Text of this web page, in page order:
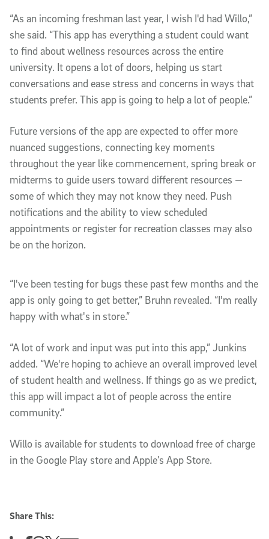
“As an incoming freshman last year, I wish I'd had Willo,”
she said. “This app has everything a student could want
to find about wellness resources across the entire
university. It opens a lot of doors, helping us start
conversations and ease stress and concerns in ways that
students prefer. This app is going to help a lot of people.”
Future versions of the app are expected to offer more
nuanced suggestions, connecting key moments
throughout the year like commencement, spring break or
midterms to guide users toward different resources —
some of which they may not know they need. Push
notifications and the ability to view scheduled
appointments or register for recreation classes may also
be on the horizon.
“I've been testing for bugs these past few months and the
app is only going to get better,” Bruhn revealed. “I'm really
happy with what's in store.”
“A lot of work and input was put into this app,” Junkins
added. “We're hoping to achieve an overall improved level
of student health and wellness. If things go as we predict,
this app will impact a lot of people across the entire
community.”
Willo is available for students to download free of charge
in the Google Play store and Apple’s App Store.
Share This: